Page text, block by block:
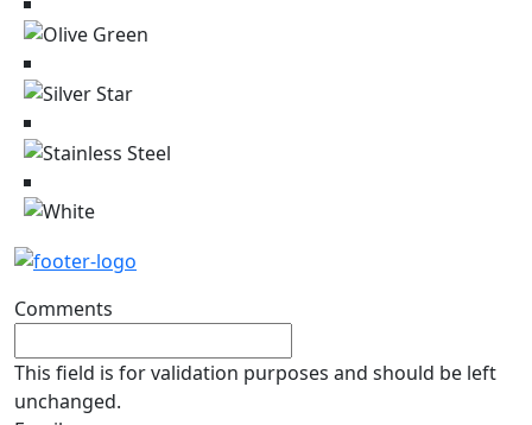
Comments
This field is for validation purposes and should be left
unchanged.